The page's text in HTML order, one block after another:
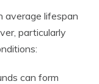
average lifespan
particularly
can form